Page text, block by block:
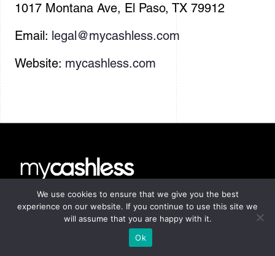
1017 Montana Ave, El Paso, TX 79912
Email: legal@mycashless.com
Website: mycashless.com
Home
We use cookies to ensure that we give you the best
experience on our website. If you continue to use this site we
will assume that you are happy with it.
Ok